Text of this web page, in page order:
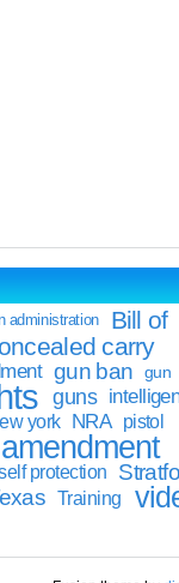
administration
Bill of
carry
gun ban
gun
guns
york NRA pistol
protection
Training